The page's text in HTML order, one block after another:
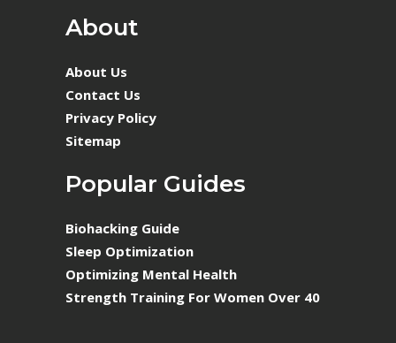
About
About Us
Contact Us
Privacy Policy
Sitemap
Popular Guides
Biohacking Guide
Sleep Optimization
Optimizing Mental Health
Strength Training For Women Over 40